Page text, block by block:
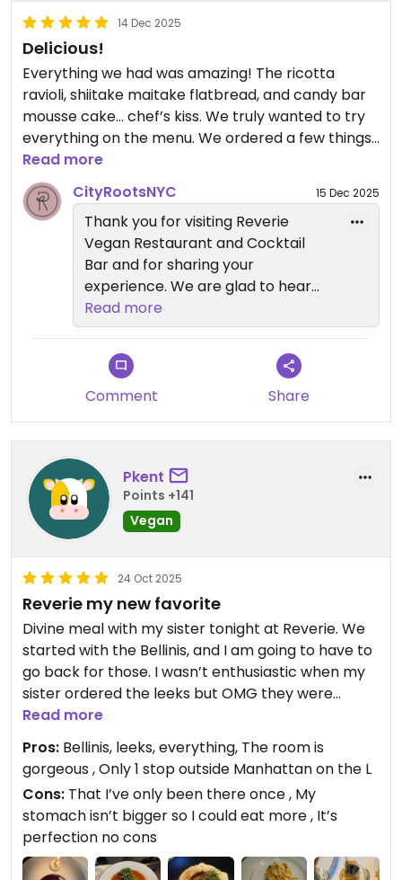
If you’d like to explore more vegan
dining in New York City, we also
invite you to visit our sister
restaurants: Anixi, Beyond Sushi,
Coletta, Le Basque, Sentir, and
Willow Vegan Bistro. We hope to
welcome you back again soon.
— Reverie Team
City Roots Hospitality | Reverie –
Vegan Restaurant and Cocktail
Bar in Brooklyn
14 Dec 2025
Delicious!
Everything we had was amazing! The ricotta
ravioli, shiitake maitake flatbread, and candy bar
mousse cake… chef’s kiss. We truly wanted to try
everything on the menu. We ordered a few things
to go and are taking them home on the plane… it
was that good. Drinks were also great. We’ll
definitely be back the next time we’re in Brooklyn!
Updated from previous review on 2025-12-14
Read more
CityRootsNYC
15 Dec 2025
Thank you for visiting Reverie
Vegan Restaurant and Cocktail
Bar and for sharing your
experience. We are glad to hear
everything you tried was amazing,
from the ricotta ravioli and shiitake
maitake flatbread to the candy
bar mousse cake. It is great to
know you enjoyed the drinks and
with you.
If you would like to explore more
vegan dining in New York City,
please visit our sister restaurants:
Basque, Sentir, and Willow Vegan
Bistro. Each offers unique plant-
based dishes we think you will
enjoy. We look forward to
welcoming you back on your next
visit to Brooklyn.
— Reverie Team
City Roots Hospitality | Reverie –
Vegan Restaurant and Cocktail
Bar in Brooklyn
Read more
Comment Share
Pkent
Points +141
Vegan
24 Oct 2025
Reverie my new favorite
Divine meal with my sister tonight at Reverie. We
started with the Bellinis, and I am going to have to
go back for those. I wasn’t enthusiastic when my
sister ordered the leeks but OMG they were
amazing. Also ordering those again. Loved the
eggplant the sauce was so good. Loved my short
ribs. Desserts we had were fabulous. The crust on
the fruit tart was the best pie crust I’ve ever had.
And it’s a lovely spot. The prettiest room. Great
for us sisters sitting in a cozy corner gossiping but
also perfect for a date, really romantic. Loved
Reverie. Oh and I ordered a chai latte that was
Read more
Pros: Bellinis, leeks, everything, The room is
gorgeous , Only 1 stop outside Manhattan on the L
Cons: That I’ve only been there once , My
stomach isn’t bigger so I could eat more , It’s
perfection no cons